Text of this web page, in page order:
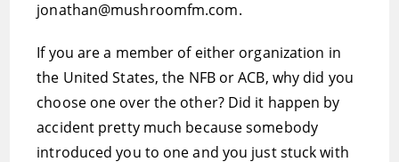
jonathan@mushroomfm.com.
If you are a member of either organization in
the United States, the NFB or ACB, why did you
choose one over the other? Did it happen by
accident pretty much because somebody
introduced you to one and you just stuck with